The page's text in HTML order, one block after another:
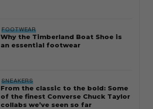
FOOTWEAR
Why the Timberland Boat Shoe is
an essential footwear
SNEAKERS
From the classic to the bold: Some
of the finest Converse Chuck Taylor
collabs we’ve seen so far